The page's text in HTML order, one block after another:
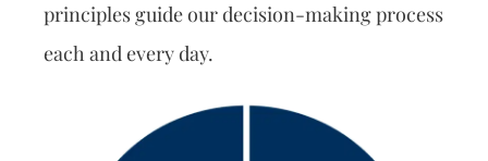
principles guide our decision-making process
each and every day.